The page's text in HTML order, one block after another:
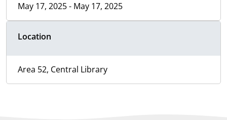
May 17, 2025 - May 17, 2025
Location
Area 52, Central Library